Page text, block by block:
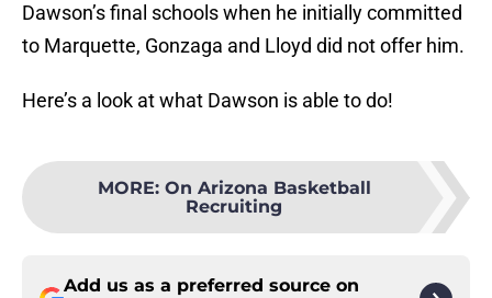
Dawson’s final schools when he initially committed
to Marquette, Gonzaga and Lloyd did not offer him.
Here’s a look at what Dawson is able to do!
MORE: On Arizona Basketball
Recruiting
Add us as a preferred source on